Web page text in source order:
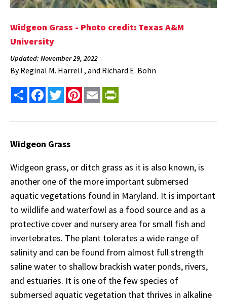
Widgeon Grass - Photo credit: Texas A&M
University
Updated: November 29, 2022
ByReginal M. Harrell , and Richard E. Bohn
Share FacebookTwitterPinterest
Email
Widgeon Grass
Widgeon grass, or ditch grass as it is also known, is
another one of the more important submersed
aquatic vegetations found in Maryland. It is important
to wildlife and waterfowl as a food source and as a
protective cover and nursery area for small fish and
invertebrates. The plant tolerates a wide range of
salinity and can be found from almost full strength
saline water to shallow brackish water ponds, rivers,
and estuaries. It is one of the few species of
submersed aquatic vegetation that thrives in alkaline